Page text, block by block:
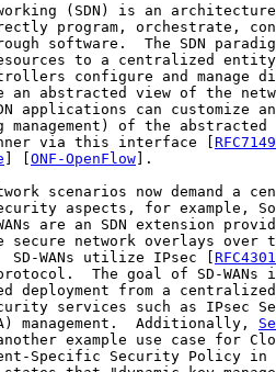
(SDN) is an
program, orchestrate,
software.  The SDN
to a centralized
configure and manage
an abstracted view of the
applications can customize
management) of the abstracted
via this interface [
RFC7149
ONF-OpenFlow ].
scenarios now demand a
aspects, for example,
are an SDN extension
secure network overlays over
SD-WANs utilize IPsec [
RFC4301
The goal of SD-WANs
deployment from a
services such as IPsec
management.  Additionally,
example use case for
Specific Security Policy in